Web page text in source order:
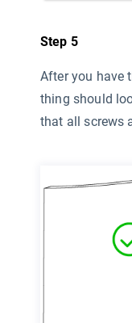
Step 5
After you have
thing should
that all screws